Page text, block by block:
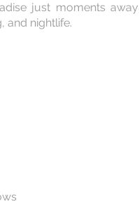
just moments away
and nightlife.